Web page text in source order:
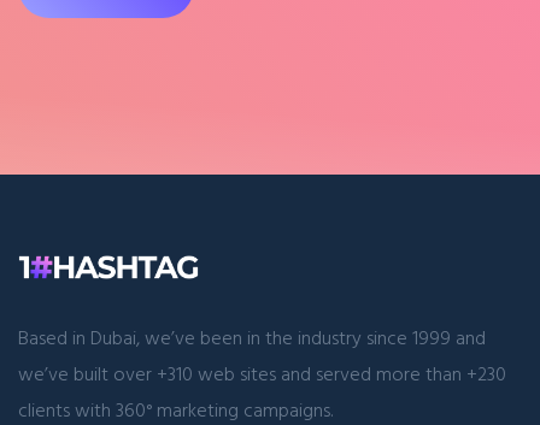
Based in Dubai, we’ve been in the industry since 1999 and
we’ve built over +310 web sites and served more than +230
clients with 360° marketing campaigns.